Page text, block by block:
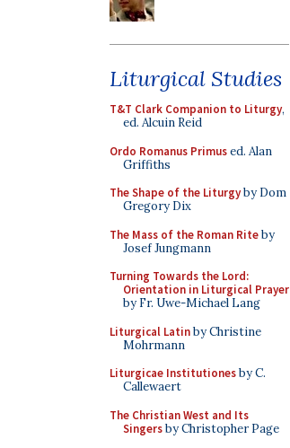
Liturgical Studies
T&T Clark Companion to Liturgy,
ed. Alcuin Reid
Ordo Romanus Primused. Alan
Griffiths
The Shape of the Liturgyby Dom
Gregory Dix
The Mass of the Roman Riteby
Josef Jungmann
Turning Towards the Lord:
Orientation in Liturgical Prayer
by Fr. Uwe-Michael Lang
Liturgical Latinby Christine
Mohrmann
Liturgicae Institutionesby C.
Callewaert
The Christian West and Its
Singersby Christopher Page